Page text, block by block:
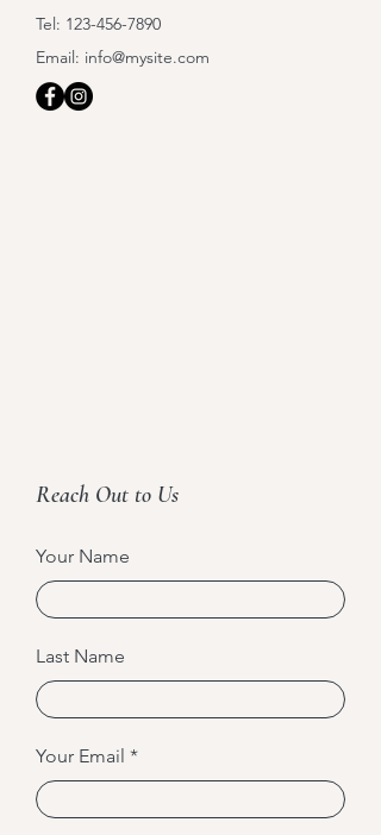
Tel: 123-456-7890
Email: info@mysite.com
Reach Out to Us
Your Name
Last Name
Your Email